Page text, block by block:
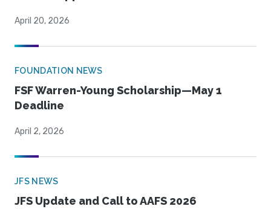
April 20, 2026
FOUNDATION NEWS
FSF Warren-Young Scholarship—May 1
Deadline
April 2, 2026
JFS NEWS
JFS Update and Call to AAFS 2026